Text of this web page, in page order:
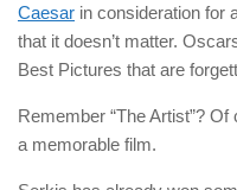
Caesar in consideration for
that it doesn’t matter.
Best Pictures that are
Remember “The Artist”? Of
a memorable film.